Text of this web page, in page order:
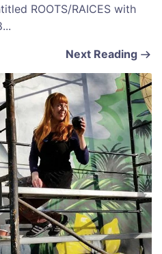
ROOTS/RAICES with
Next Reading